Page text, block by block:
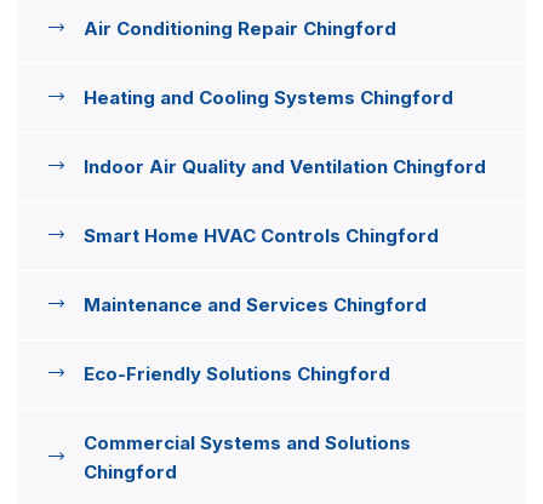
Air Conditioning Repair Chingford
Heating and Cooling Systems Chingford
Indoor Air Quality and Ventilation Chingford
Smart Home HVAC Controls Chingford
Maintenance and Services Chingford
Eco-Friendly Solutions Chingford
Commercial Systems and Solutions
Chingford